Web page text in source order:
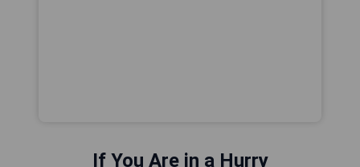
If You Are in a Hurry